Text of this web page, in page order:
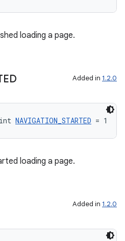
loading a page.
Added in 1.2.0
NAVIGATION_STARTED = 1
loading a page.
Added in 1.2.0